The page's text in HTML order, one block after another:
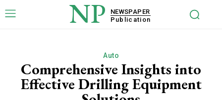
NP
NEWSPAPER
Publication
Auto
Comprehensive Insights into
Effective Drilling Equipment